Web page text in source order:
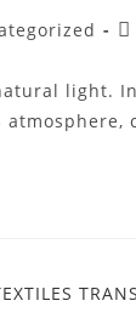
light.